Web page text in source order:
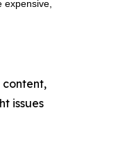
content,
issues